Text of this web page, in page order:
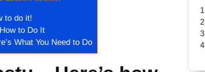
to do it!
to Do It
What You Need to Do